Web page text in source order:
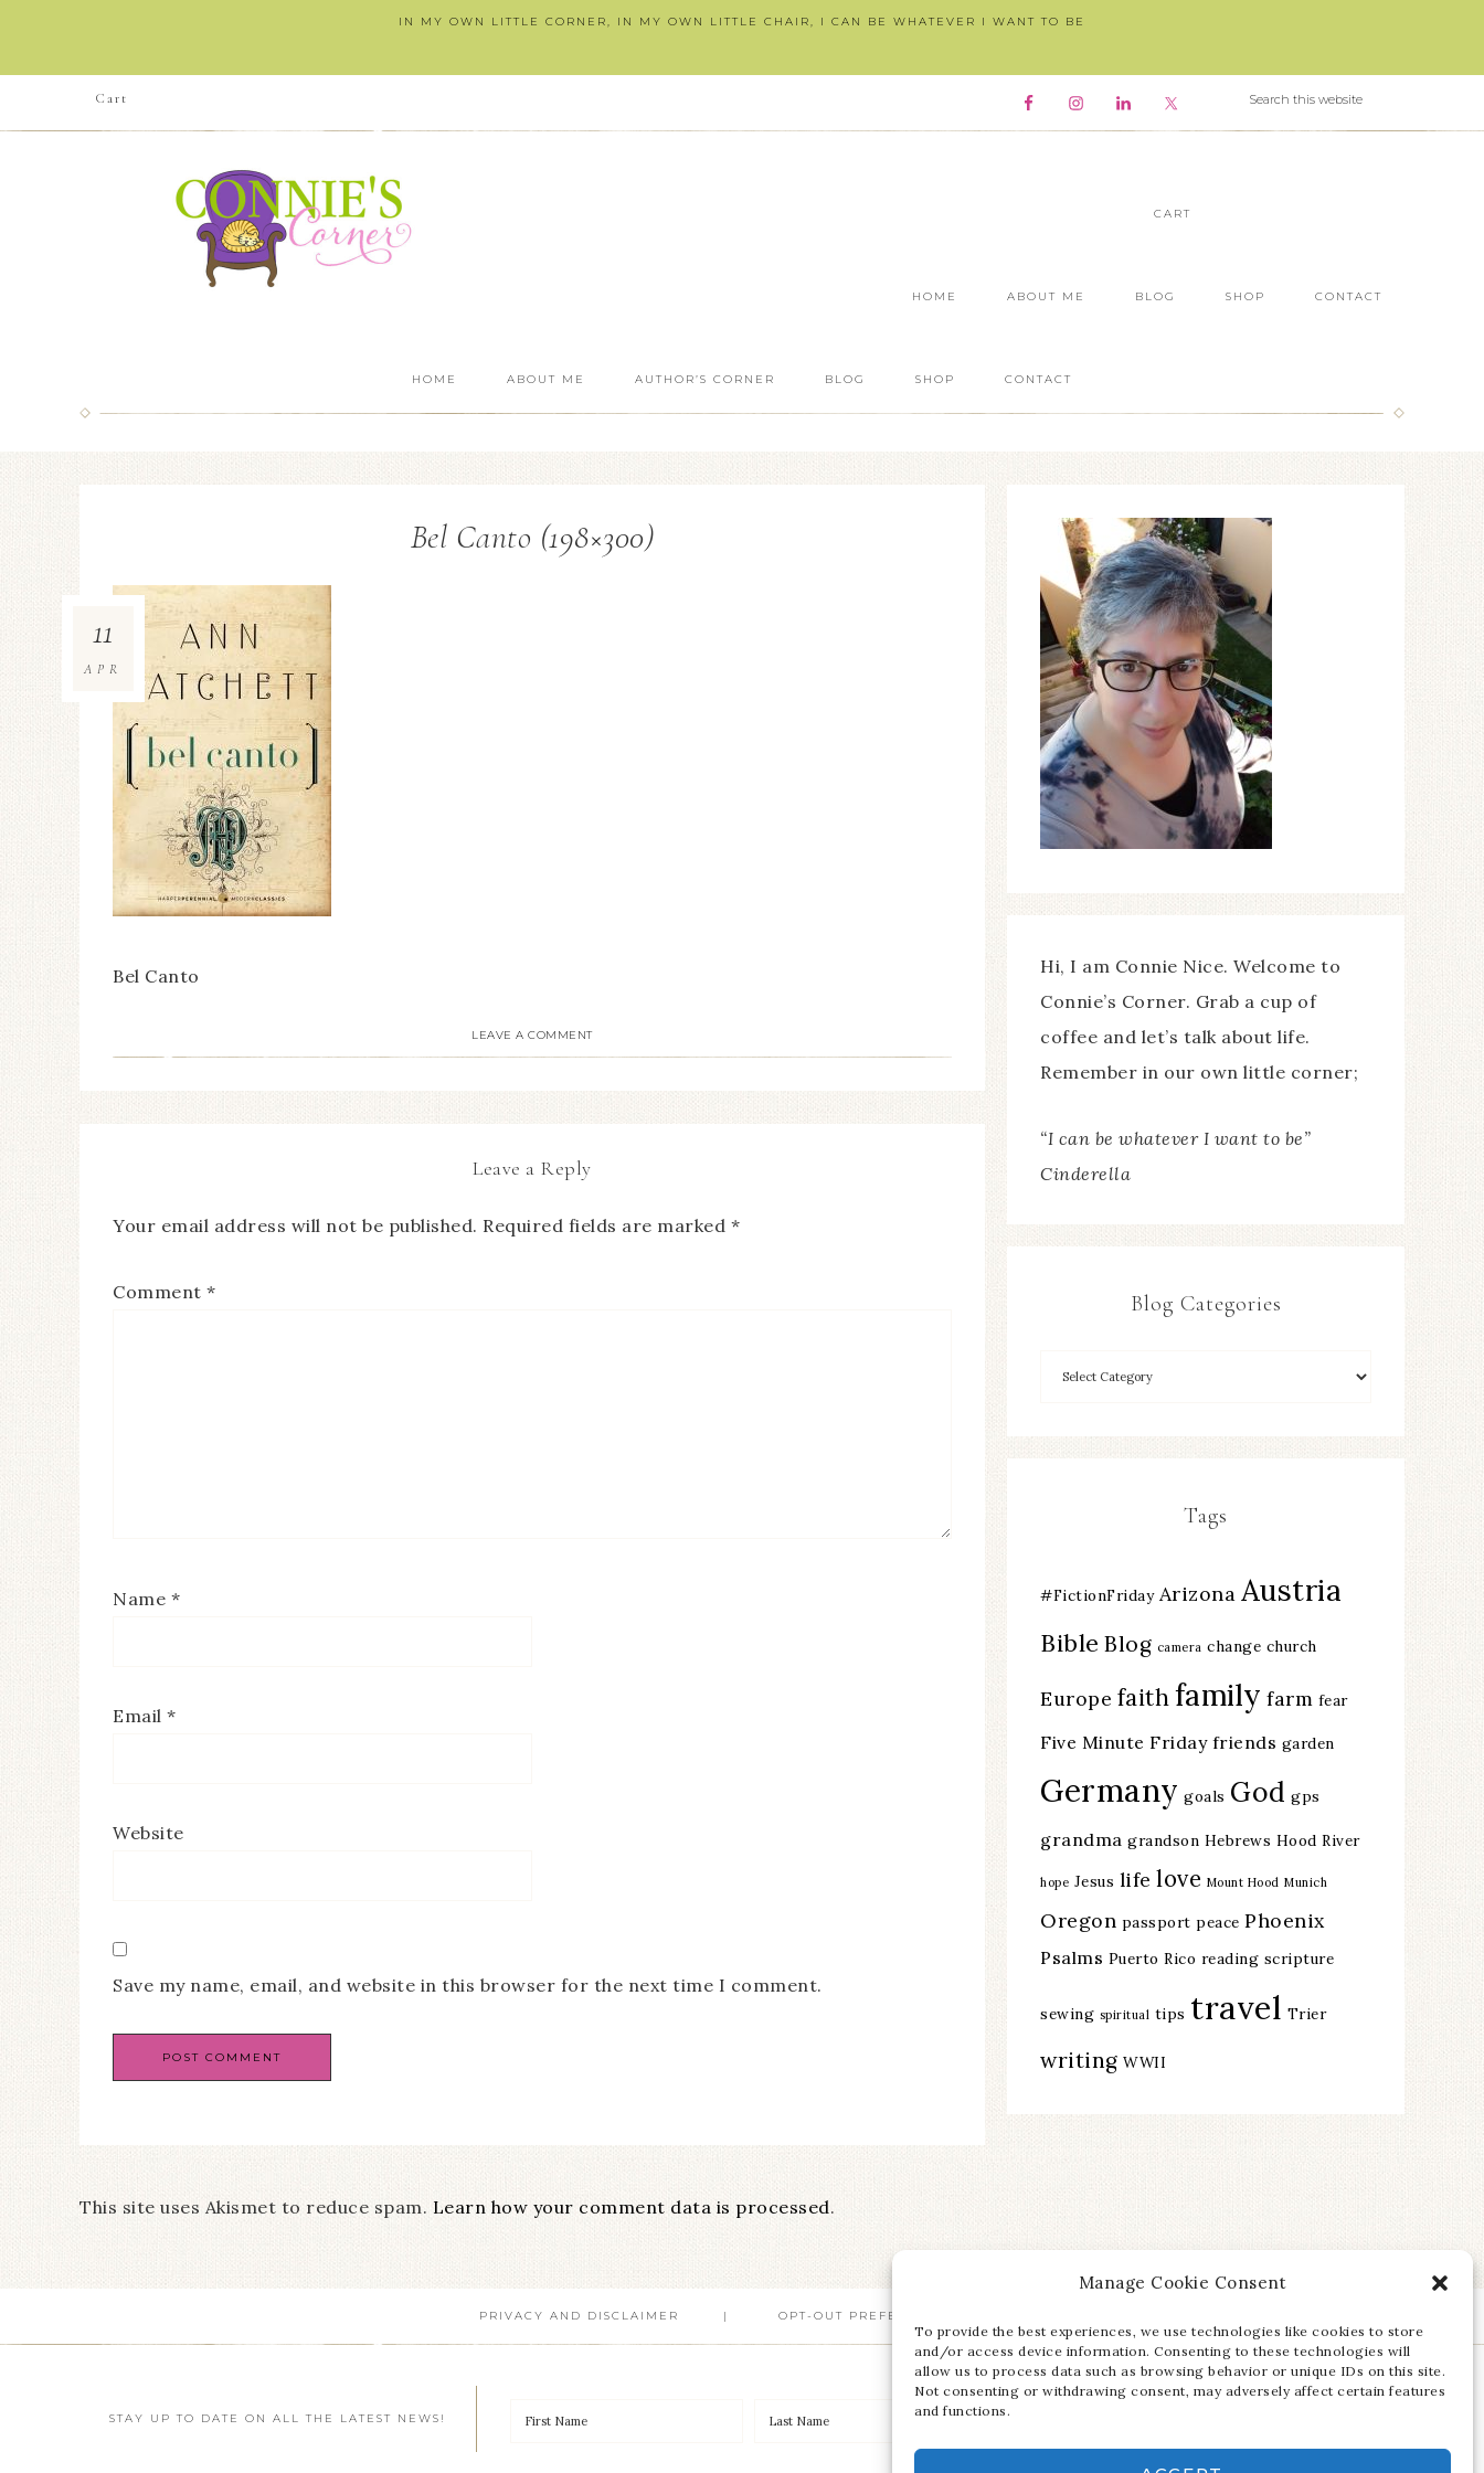
Manage Cookie Consent
To provide the best experiences, we use technologies like cookies to store
and/or access device information. Consenting to these technologies will
allow us to process data such as browsing behavior or unique IDs on this site.
Not consenting or withdrawing consent, may adversely affect certain features
and functions.
IN MY OWN LITTLE CORNER, IN MY OWN LITTLE CHAIR, I CAN BE WHATEVER I WANT TO BE
Cart
CART
HOME ABOUT ME BLOG SHOP CONTACT
HOME ABOUT ME AUTHOR’S CORNER BLOG SHOP CONTACT
Bel Canto (198×300)
11
APR
Bel Canto
LEAVE A COMMENT
Leave a Reply
Your email address will not be published. Required fields are marked *
Comment *
Name *
Email *
Website
Save my name, email, and website in this browser for the next time I comment.
This site uses Akismet to reduce spam. Learn how your comment data is processed.
Hi, I am Connie Nice. Welcome to
Connie’s Corner. Grab a cup of
coffee and let’s talk about life.
Remember in our own little corner;
“I can be whatever I want to be”
Cinderella
Blog Categories
Tags
#FictionFriday Arizona Austria
Bible Blog camera change church
Europe faithfamily farm fear
Five Minute Friday friends garden
Germany goals God gps
grandma grandson Hebrews Hood River
hope Jesus life love Mount Hood Munich
Oregon passport peace Phoenix
Psalms Puerto Rico reading scripture
sewing spiritual tips travel Trier
writing WWII
PRIVACY AND DISCLAIMER OPT-OUT PREFERENCES
STAY UP TO DATE ON ALL THE LATEST NEWS!